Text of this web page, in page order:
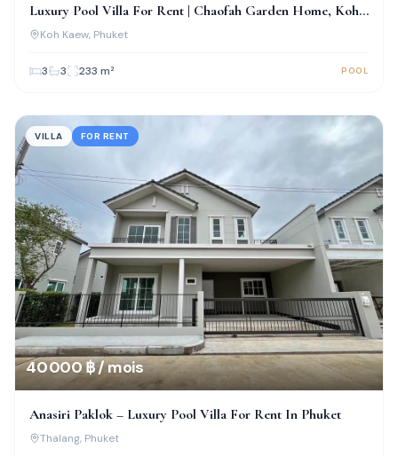
Luxury Pool Villa For Rent | Chaofah Garden Home, Koh
Kaew
Koh Kaew, Phuket
3 3 233 m² POOL
VILLA FOR RENT
40 000 ฿ / mois
Anasiri Paklok – Luxury Pool Villa For Rent In Phuket
Thalang, Phuket